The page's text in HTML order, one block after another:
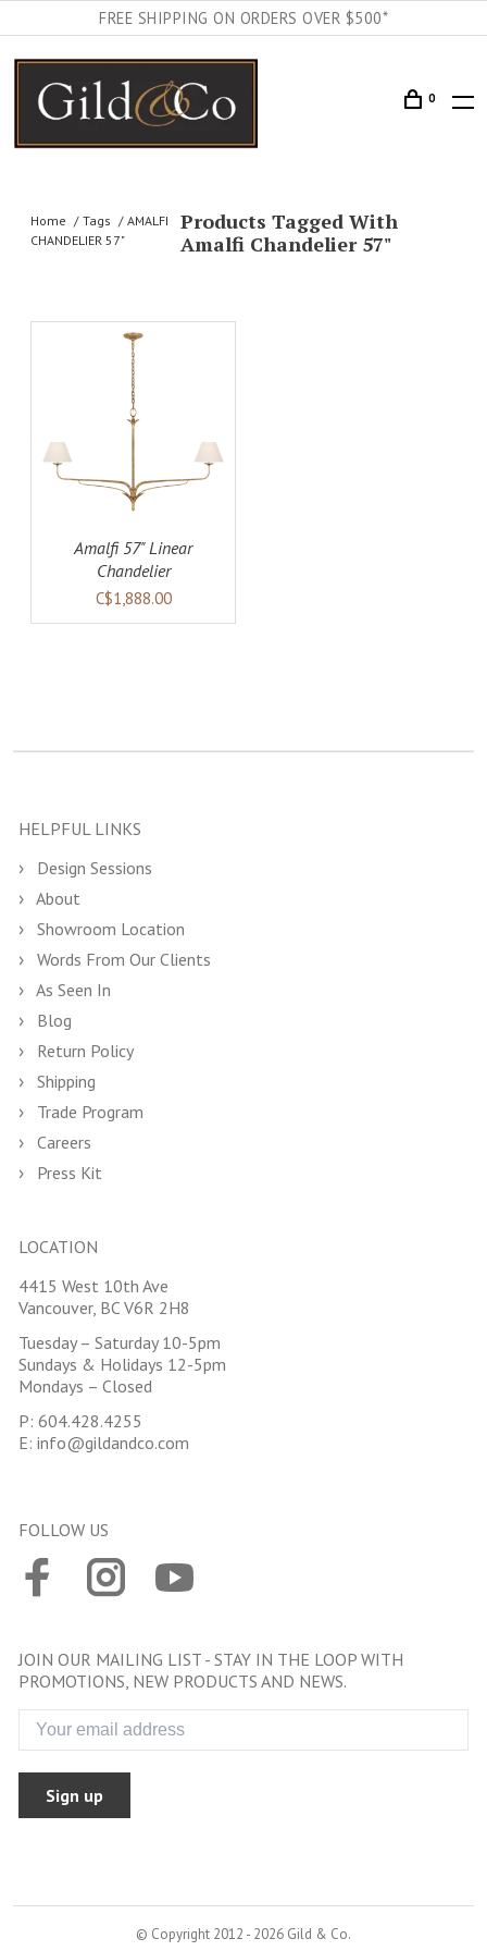
FREE SHIPPING ON ORDERS OVER $500*
0
Home Tags
AMALFI
CHANDELIER 57"
Products Tagged With
Amalfi Chandelier 57"
Amalfi 57" Linear
Chandelier
C$1,888.00
HELPFUL LINKS
Design Sessions
About
Showroom Location
Words From Our Clients
As Seen In
Blog
Return Policy
Shipping
Trade Program
Careers
Press Kit
LOCATION
4415 West 10th Ave
Vancouver, BC V6R 2H8
Tuesday – Saturday 10-5pm
Sundays & Holidays 12-5pm
Mondays – Closed
P: 604.428.4255
E: info@gildandco.com
FOLLOW US
JOIN OUR MAILING LIST - STAY IN THE LOOP WITH
PROMOTIONS, NEW PRODUCTS AND NEWS.
Sign up
© Copyright 2012 - 2026 Gild & Co.